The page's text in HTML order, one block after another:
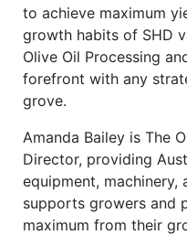
to achieve maximum
growth habits of SHD
Olive Oil Processing
forefront with any
grove.
Amanda Bailey is The
Director, providing
equipment, machinery,
supports growers and
maximum from their